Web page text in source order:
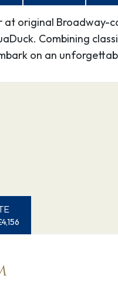
original Broadway-
Combining
on an